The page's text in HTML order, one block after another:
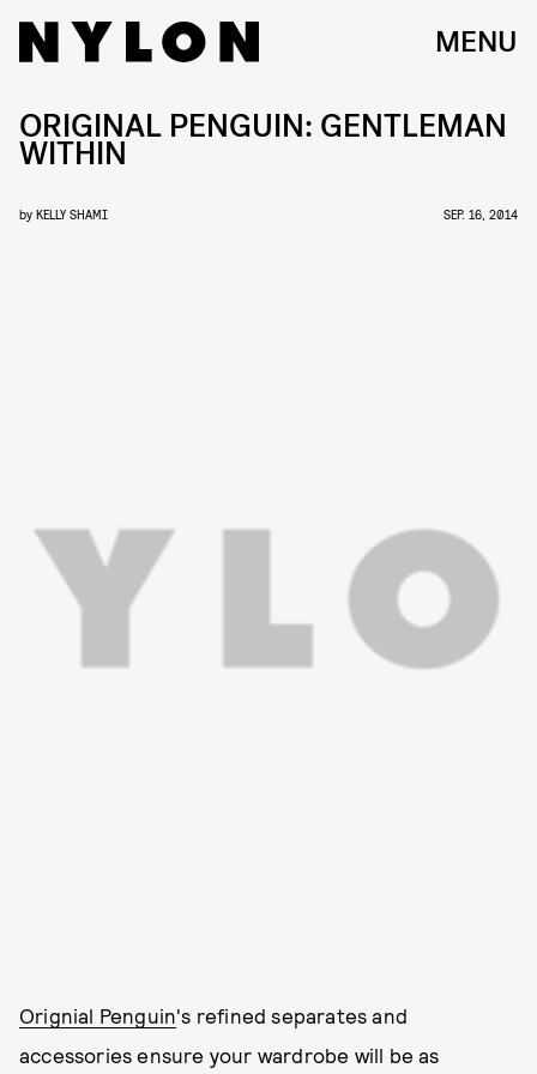
MENU
ORIGINAL PENGUIN: GENTLEMAN
WITHIN
by KELLY SHAMI SEP. 16, 2014
Orignial Penguin's refined separates and
accessories ensure your wardrobe will be as